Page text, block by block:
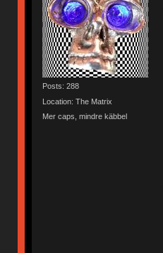
Posts: 288
Location: The Matrix
Mer caps, mindre käbbel